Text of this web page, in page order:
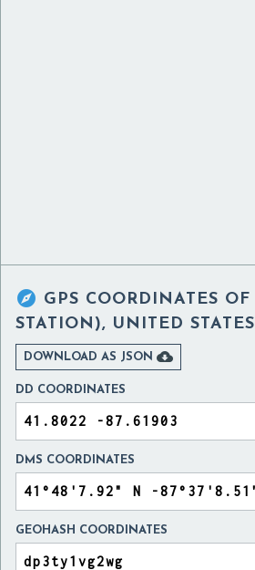
 GPS COORDINATES OF
STATION), UNITED STATES
DOWNLOAD AS JSON 
DD COORDINATES
DMS COORDINATES
GEOHASH COORDINATES